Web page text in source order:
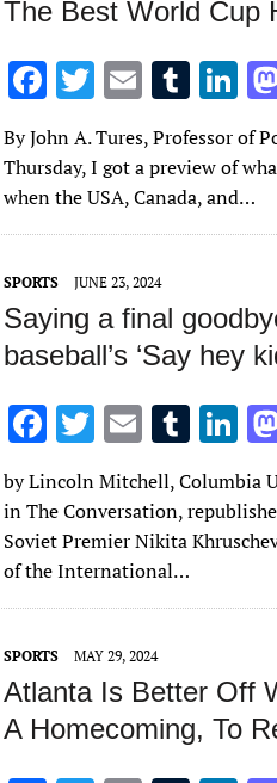
The Best World Cup
F
ac
e
b
o
o
k
T
w
it
te
r
E
m
ai
l
T
u
m
bl
r
Li
n
k
e
dI
By John A. Tures, Professor of
Thursday, I got a preview of
when the USA, Canada, and…
SPORTS JUNE 23, 2024
Saying a final
baseball’s ‘Say hey
F
ac
e
b
o
o
k
T
w
it
te
r
E
m
ai
l
T
u
m
bl
Li
n
k
e
n
by Lincoln Mitchell, Columbia
in The Conversation,
Soviet Premier Nikita
of the International…
SPORTS MAY 29, 2024
Atlanta Is Better Off
A Homecoming, To